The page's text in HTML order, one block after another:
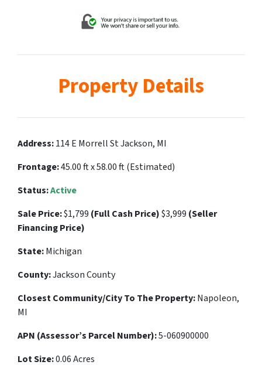
Property Details
Address:114 E Morrell St Jackson, MI
Frontage:45.00 ft x 58.00 ft (Estimated)
Status:Active
Sale Price:$1,799 (Full Cash Price)$3,999 (Seller
Financing Price)
State:Michigan
County:Jackson County
Closest Community/City To The Property:Napoleon,
MI
APN (Assessor’s Parcel Number):5-060900000
Lot Size:0.06 Acres